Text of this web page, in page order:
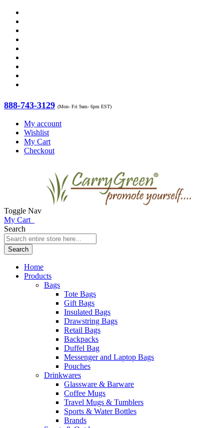
888-743-3129 (Mon- Fri 9am- 6pm EST)
My account
Wishlist
My Cart
Checkout
Toggle Nav
My Cart
Search
Search
Home
Products
Bags
Tote Bags
Gift Bags
Insulated Bags
Drawstring Bags
Retail Bags
Backpacks
Duffel Bag
Messenger and Laptop Bags
Pouches
Drinkwares
Glassware & Barware
Coffee Mugs
Travel Mugs & Tumblers
Sports & Water Bottles
Brands